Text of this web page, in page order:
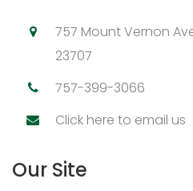
757 Mount Vernon
23707
757-399-3066
Click here to email us
Our Site